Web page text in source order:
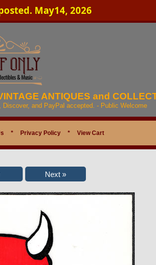
May14, 2026
ANTIQUES and
and PayPal accepted. - Public Welcome
* Privacy Policy * View Cart